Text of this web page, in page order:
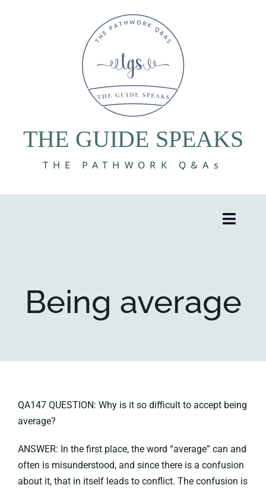
THE GUIDE SPEAKS
THE PATHWORK Q&As
Toggle
Key collections
Being average
QA147 QUESTION: Why is it so difficult to accept being
average?
ANSWER: In the first place, the word “average” can and
often is misunderstood, and since there is a confusion
about it, that in itself leads to conflict. The confusion is